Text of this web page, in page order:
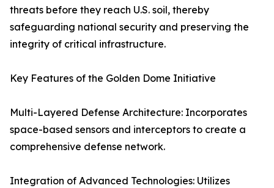
threats before they reach U.S. soil, thereby
safeguarding national security and preserving the
integrity of critical infrastructure.
Key Features of the Golden Dome Initiative
Multi-Layered Defense Architecture: Incorporates
space-based sensors and interceptors to create a
comprehensive defense network.
Integration of Advanced Technologies: Utilizes